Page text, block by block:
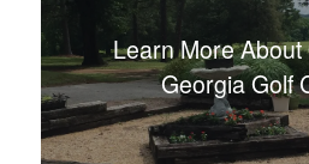
Learn More
Georgia Golf